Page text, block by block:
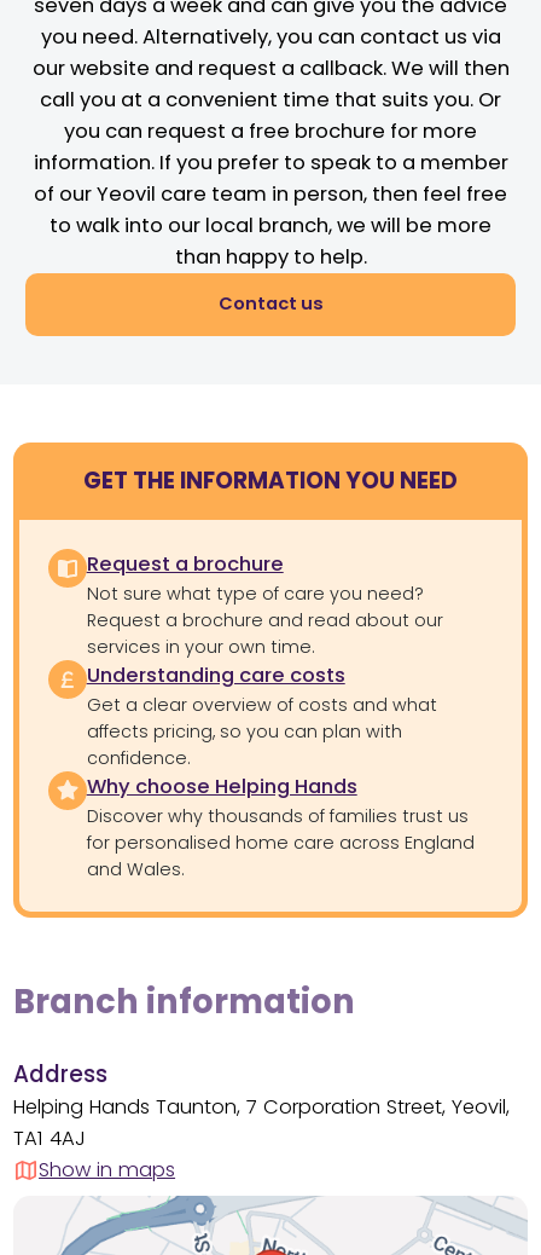
you need. Alternatively, you can contact us via
our website and request a callback. We will then
call you at a convenient time that suits you. Or
you can request a free brochure for more
information. If you prefer to speak to a member
of our Yeovil care team in person, then feel free
to walk into our local branch, we will be more
than happy to help.
Contact us
GET THE INFORMATION YOU NEED
Request a brochure
Not sure what type of care you need?
Request a brochure and read about our
services in your own time.
Understanding care costs
Get a clear overview of costs and what
affects pricing, so you can plan with
confidence.
Why choose Helping Hands
Discover why thousands of families trust us
for personalised home care across England
and Wales.
Branch information
Address
Helping Hands Taunton, 7 Corporation Street, Yeovil,
TA1 4AJ
Show in maps